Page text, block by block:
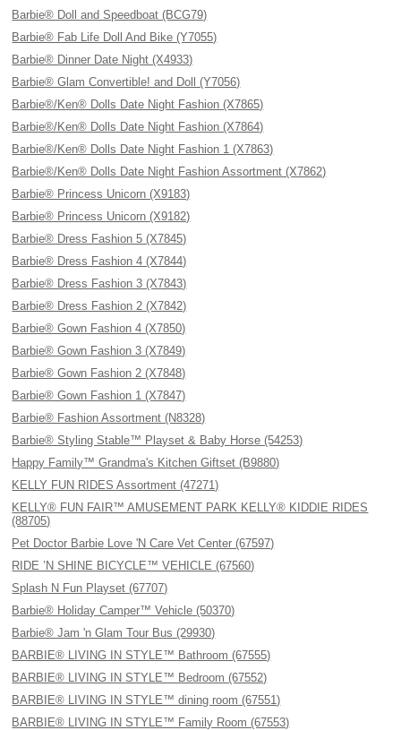
Barbie® Doll and Speedboat (BCG79)
Barbie® Fab Life Doll And Bike (Y7055)
Barbie® Dinner Date Night (X4933)
Barbie® Glam Convertible! and Doll (Y7056)
Barbie®/Ken® Dolls Date Night Fashion (X7865)
Barbie®/Ken® Dolls Date Night Fashion (X7864)
Barbie®/Ken® Dolls Date Night Fashion 1 (X7863)
Barbie®/Ken® Dolls Date Night Fashion Assortment (X7862)
Barbie® Princess Unicorn (X9183)
Barbie® Princess Unicorn (X9182)
Barbie® Dress Fashion 5 (X7845)
Barbie® Dress Fashion 4 (X7844)
Barbie® Dress Fashion 3 (X7843)
Barbie® Dress Fashion 2 (X7842)
Barbie® Gown Fashion 4 (X7850)
Barbie® Gown Fashion 3 (X7849)
Barbie® Gown Fashion 2 (X7848)
Barbie® Gown Fashion 1 (X7847)
Barbie® Fashion Assortment (N8328)
Barbie® Styling Stable™ Playset & Baby Horse (54253)
Happy Family™ Grandma's Kitchen Giftset (B9880)
KELLY FUN RIDES Assortment (47271)
KELLY® FUN FAIR™ AMUSEMENT PARK KELLY® KIDDIE RIDES
(88705)
Pet Doctor Barbie Love 'N Care Vet Center (67597)
RIDE ’N SHINE BICYCLE™ VEHICLE (67560)
Splash N Fun Playset (67707)
Barbie® Holiday Camper™ Vehicle (50370)
Barbie® Jam 'n Glam Tour Bus (29930)
BARBIE® LIVING IN STYLE™ Bathroom (67555)
BARBIE® LIVING IN STYLE™ Bedroom (67552)
BARBIE® LIVING IN STYLE™ dining room (67551)
BARBIE® LIVING IN STYLE™ Family Room (67553)